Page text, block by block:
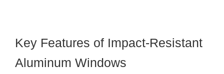
Key Features of Impact-Resistant
Aluminum Windows